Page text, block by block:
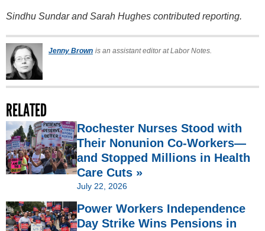
Sindhu Sundar and Sarah Hughes contributed reporting.
Jenny Brown is an assistant editor at Labor Notes.
RELATED
Rochester Nurses Stood with
Their Nonunion Co-Workers—
and Stopped Millions in Health
Care Cuts »
July 22, 2026
Power Workers Independence
Day Strike Wins Pensions in